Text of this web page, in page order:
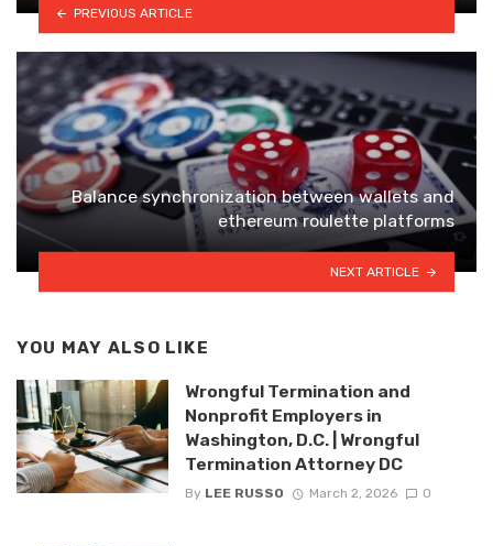
PREVIOUS ARTICLE
Balance synchronization between wallets and
ethereum roulette platforms
NEXT ARTICLE
YOU MAY ALSO LIKE
Wrongful Termination and
Nonprofit Employers in
Washington, D.C. | Wrongful
Termination Attorney DC
By LEE RUSSO March 2, 2026 0